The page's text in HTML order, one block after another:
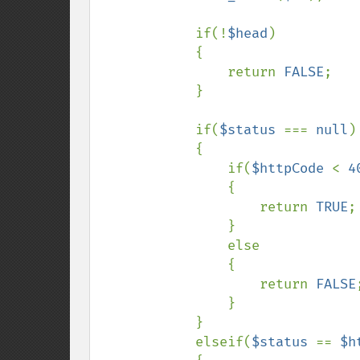
            if(!
$head )
                return
FALSE;
            if(
$status === null )
                if(
$httpCode <
                    return
TRUE;
                    return
FALSE
            elseif(
$status ==